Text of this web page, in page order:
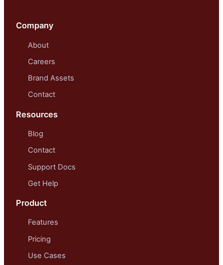
Company
About
Careers
Brand Assets
Contact
Resources
Blog
Contact
Support Docs
Get Help
Product
Features
Pricing
Use Cases